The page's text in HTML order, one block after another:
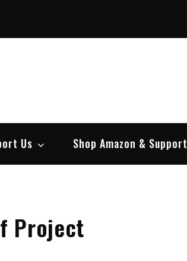
Us Shop Amazon & Support
Project